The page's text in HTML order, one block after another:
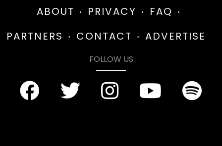
ABOUT PRIVACY
FAQ
PARTNERS
CONTACT ADVERTISE
FOLLOW US